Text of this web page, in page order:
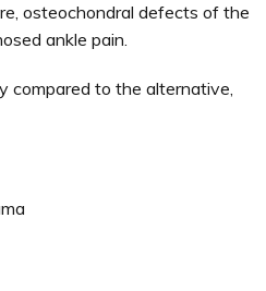
osteochondral defects of the
ankle pain.
compared to the alternative,